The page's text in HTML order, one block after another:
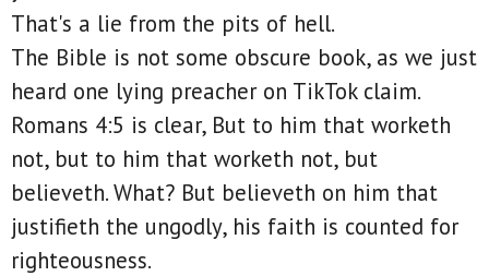
That's a lie from the pits of hell.
The Bible is not some obscure book, as we just
heard one lying preacher on TikTok claim.
Romans 4:5 is clear, But to him that worketh
not, but to him that worketh not, but
believeth. What? But believeth on him that
justifieth the ungodly, his faith is counted for
righteousness.